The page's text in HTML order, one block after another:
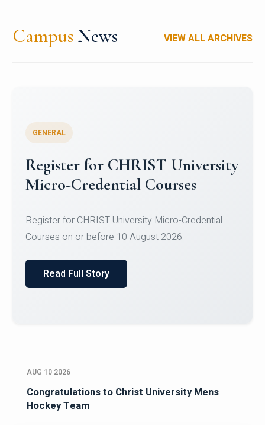
Campus News VIEW ALL ARCHIVES
Celebrating Excellence in
Oracle Certifications
of Computer Science and the Department of
Read Full Story
AUG 10 2026
Congratulations to Christ University Mens
Hockey Team